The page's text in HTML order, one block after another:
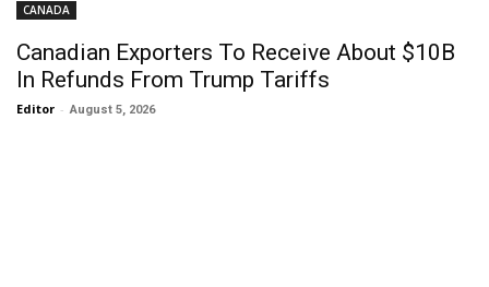
CANADA
Canadian Exporters To Receive About $10B
In Refunds From Trump Tariffs
Editor - August 5, 2026